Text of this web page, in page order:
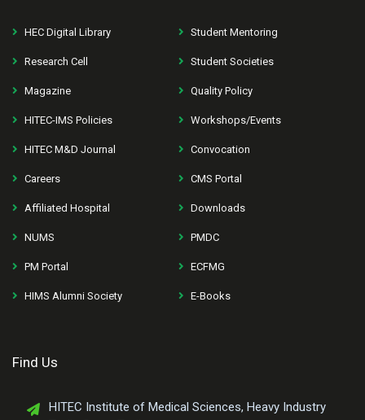
HEC Digital Library Student Mentoring
Research Cell Student Societies
Magazine Quality Policy
HITEC-IMS Policies Workshops/Events
HITEC M&D Journal Convocation
Careers CMS Portal
Affiliated Hospital Downloads
NUMS PMDC
PM Portal ECFMG
HIMS Alumni Society E-Books
Find Us
HITEC Institute of Medical Sciences, Heavy Industry